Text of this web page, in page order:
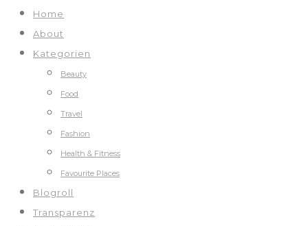
Home
About
Kategorien
Beauty
Food
Travel
Fashion
Health & Fitness
Favourite Places
Blogroll
Transparenz